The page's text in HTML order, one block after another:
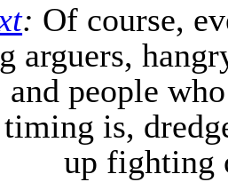
: Of course,
arguers,
and people
is,
up fighting